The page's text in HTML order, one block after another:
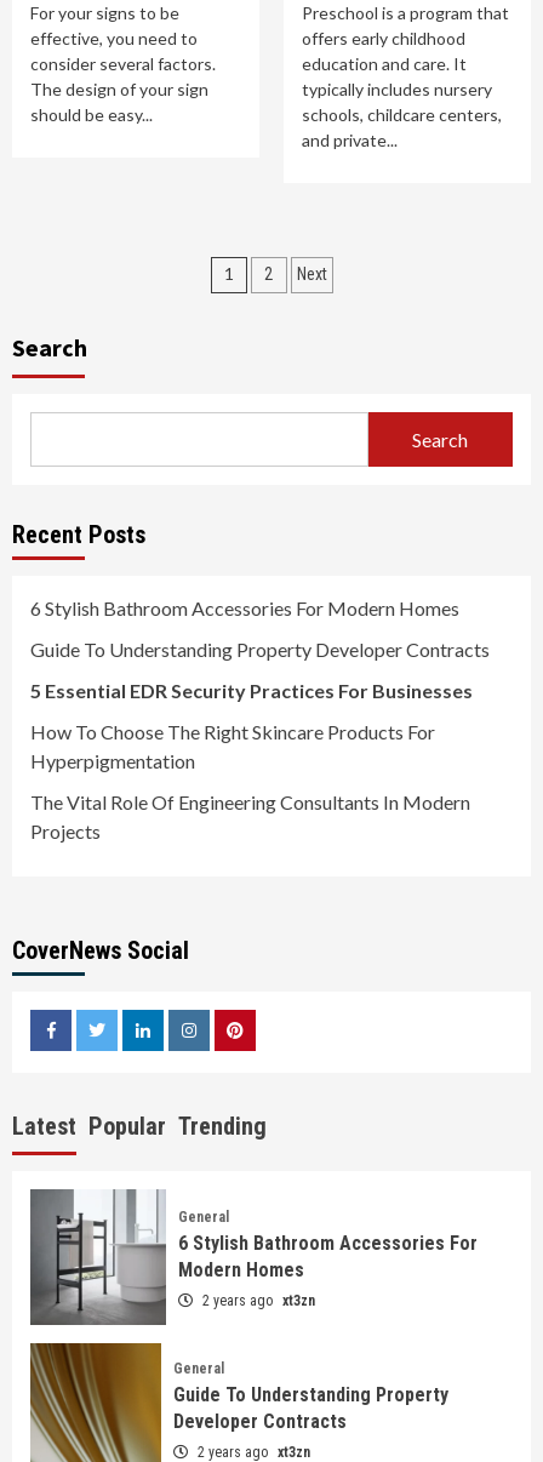
For your signs to be
effective, you need to
consider several factors.
The design of your sign
should be easy...
Preschool is a program that
offers early childhood
education and care. It
typically includes nursery
schools, childcare centers,
and private...
Posts
1 2 Next
Search
Search
Recent Posts
6 Stylish Bathroom Accessories For Modern Homes
Guide To Understanding Property Developer Contracts
5 Essential EDR Security Practices For Businesses
How To Choose The Right Skincare Products For
Hyperpigmentation
The Vital Role Of Engineering Consultants In Modern
Projects
CoverNews Social
facebooktwitterlinkedininstagrampinterest
Latest Popular Trending
General
6 Stylish Bathroom Accessories For
Modern Homes
2 years ago xt3zn
General
Guide To Understanding Property
Developer Contracts
2 years ago xt3zn